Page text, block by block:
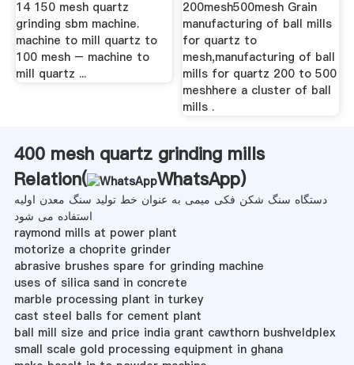
14 150 mesh quartz
grinding sbm machine.
machine to mill quartz to
100 mesh – machine to
mill quartz ...
200mesh500mesh Grain
manufacturing of ball mills
for quartz to
mesh,manufacturing of ball
mills for quartz 200 to 500
meshhere a cluster of ball
mills .
400 mesh quartz grinding mills
Relation(
WhatsApp)
دستگاه سنگ شکن فکی میمی به عنوان خط تولید سنگ معدن اولیه
استفاده می شود
raymond mills at power plant
motorize a choprite grinder
abrasive brushes spare for grinding machine
uses of silica sand in concrete
marble processing plant in turkey
cast steel balls for cement plant
ball mill size and price india grant cawthorn bushveldplex
small scale gold processing equipment in ghana